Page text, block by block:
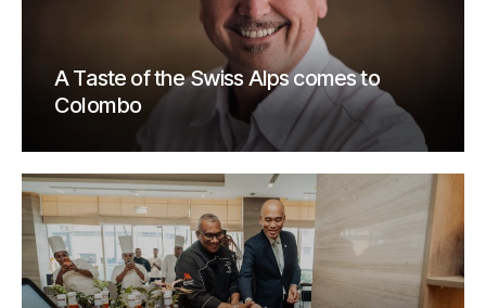
A Taste of the Swiss Alps comes to
Colombo